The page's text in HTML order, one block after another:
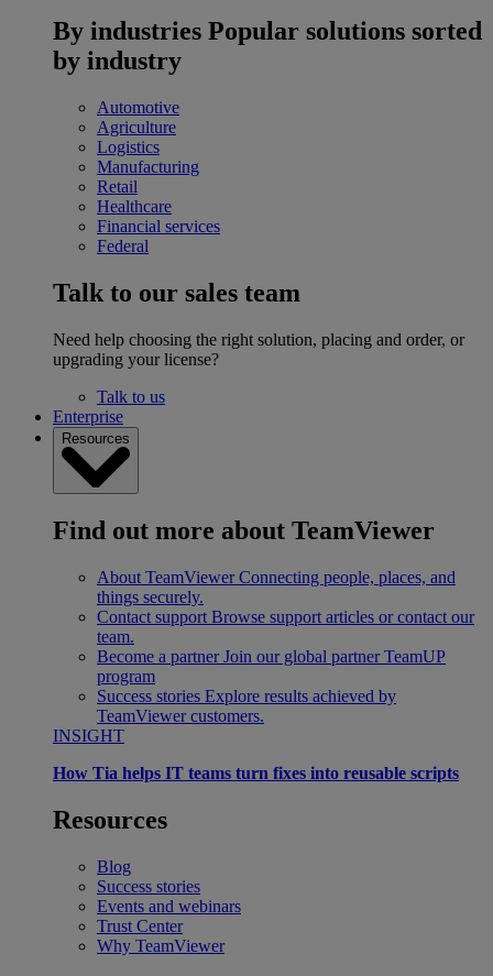
By industries Popular solutions sorted
by industry
Automotive
Agriculture
Logistics
Manufacturing
Retail
Healthcare
Financial services
Federal
Talk to our sales team
Need help choosing the right solution, placing and order, or
upgrading your license?
Talk to us
Enterprise
Resources
Find out more about TeamViewer
About TeamViewer Connecting people, places, and
things securely.
Contact support Browse support articles or contact our
team.
Become a partner Join our global partner TeamUP
program
Success stories Explore results achieved by
TeamViewer customers.
INSIGHT
How Tia helps IT teams turn fixes into reusable scripts
Resources
Blog
Success stories
Events and webinars
Trust Center
Why TeamViewer